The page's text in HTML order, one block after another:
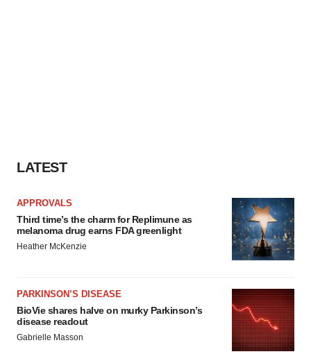
LATEST
APPROVALS
Third time’s the charm for Replimune as
melanoma drug earns FDA greenlight
Heather McKenzie
PARKINSON’S DISEASE
BioVie shares halve on murky Parkinson’s
disease readout
Gabrielle Masson